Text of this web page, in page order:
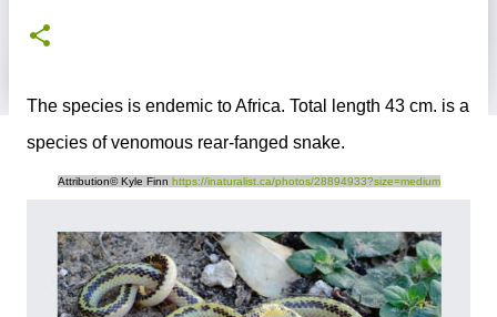
The species is endemic to Africa. Total length 43 cm. is a
species of venomous rear-fanged snake.
Attribution© Kyle Finn https://inaturalist.ca/photos/28894933?size=medium